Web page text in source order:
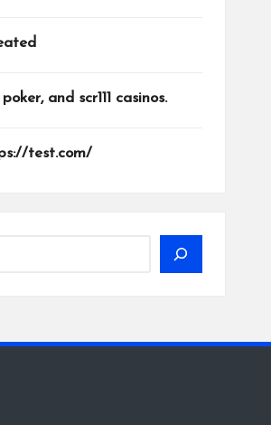
and scr111 casinos.
test.com/